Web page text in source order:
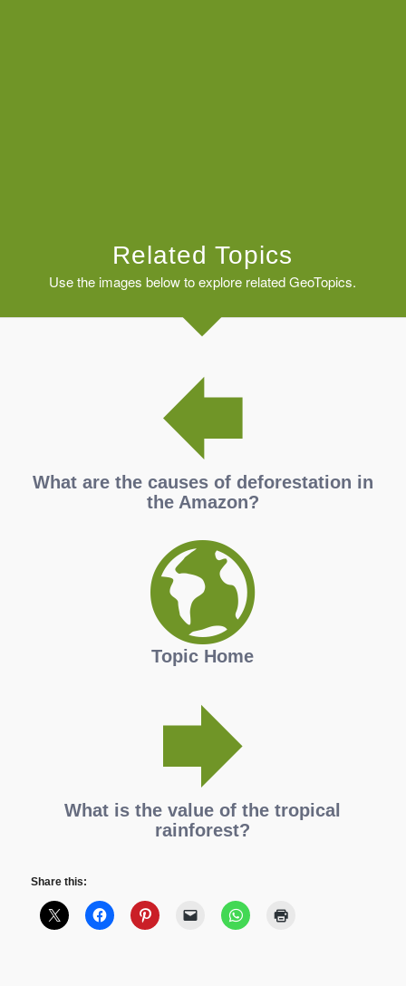
Related Topics
Use the images below to explore related GeoTopics.
What are the causes of deforestation in
the Amazon?
Topic Home
What is the value of the tropical
rainforest?
Share this: